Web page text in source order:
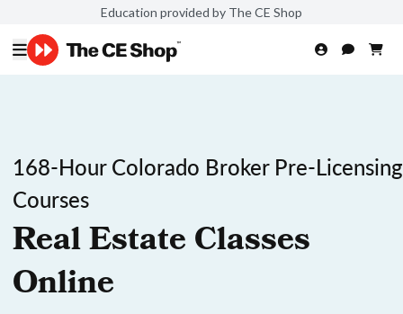
Education provided by The CE Shop
168-Hour Colorado Broker Pre-Licensing
Courses
Real Estate Classes
Online